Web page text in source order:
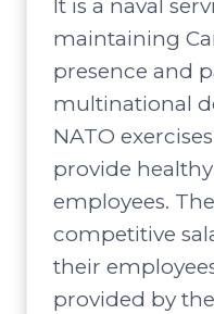
It is a naval
maintaining
presence and
multinational
NATO
provide
employees.
competitive
their
provided by